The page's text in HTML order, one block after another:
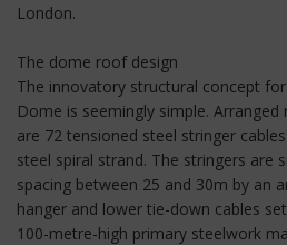
London.
The dome roof design
The innovatory structural concept
Dome is seemingly simple.
are 72 tensioned steel stringer
steel spiral strand. The stringers are
spacing between 25 and 30m by an
hanger and lower tie-down cables
100-metre-high primary steelwork